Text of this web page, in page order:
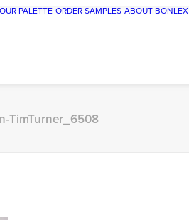
PALETTE ORDER SAMPLES ABOUT BONLEX
TimTurner_6508